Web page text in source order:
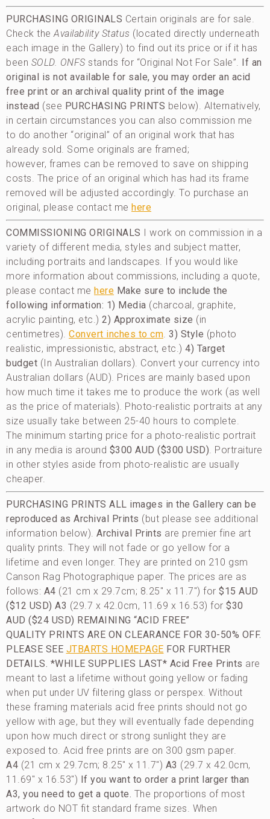
PURCHASING ORIGINALS Certain originals are for sale.
Check the Availability Status (located directly underneath
each image in the Gallery) to find out its price or if it has
been SOLD. ONFS stands for “Original Not For Sale”. If an
original is not available for sale, you may order an acid
free print or an archival quality print of the image
instead (see PURCHASING PRINTS below). Alternatively,
in certain circumstances you can also commission me
to do another “original” of an original work that has
already sold. Some originals are framed;
however, frames can be removed to save on shipping
costs. The price of an original which has had its frame
removed will be adjusted accordingly. To purchase an
original, please contact me here
COMMISSIONING ORIGINALS I work on commission in a
variety of different media, styles and subject matter,
including portraits and landscapes. If you would like
more information about commissions, including a quote,
please contact me here Make sure to include the
following information: 1) Media (charcoal, graphite,
acrylic painting, etc.) 2) Approximate size (in
centimetres). Convert inches to cm 3) Style (photo
realistic, impressionistic, abstract, etc.) 4) Target
budget (In Australian dollars). Convert your currency into
Australian dollars (AUD). Prices are mainly based upon
how much time it takes me to produce the work (as well
as the price of materials). Photo-realistic portraits at any
size usually take between 25-40 hours to complete.
The minimum starting price for a photo-realistic portrait
in any media is around $300 AUD ($300 USD) . Portraiture
in other styles aside from photo-realistic are usually
cheaper.
PURCHASING PRINTS ALL images in the Gallery can be
reproduced as Archival Prints (but please see additional
information below). Archival Prints are premier fine art
quality prints. They will not fade or go yellow for a
lifetime and even longer. They are printed on 210 gsm
Canson Rag Photographique paper. The prices are as
follows: A4 (21 cm x 29.7cm; 8.25″ x 11.7″) for $15 AUD
($12 USD) A3 (29.7 x 42.0cm, 11.69 x 16.53) for $30
AUD ($24 USD) REMAINING “ACID FREE”
QUALITY PRINTS ARE ON CLEARANCE FOR 30-50% OFF.
PLEASE SEE JTBARTS HOMEPAGE FOR FURTHER
DETAILS. *WHILE SUPPLIES LAST* Acid Free Prints are
meant to last a lifetime without going yellow or fading
when put under UV filtering glass or perspex. Without
these framing materials acid free prints should not go
yellow with age, but they will eventually fade depending
upon how much direct or strong sunlight they are
exposed to. Acid free prints are on 300 gsm paper.
A4 (21 cm x 29.7cm; 8.25″ x 11.7″) A3 (29.7 x 42.0cm,
11.69″ x 16.53″) If you want to order a print larger than
A3, you need to get a quote. The proportions of most
artwork do NOT fit standard frame sizes. When